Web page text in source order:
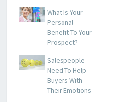
What Is Your
Personal
Benefit To Your
Prospect?
Salespeople
Need To Help
Buyers With
Their Emotions